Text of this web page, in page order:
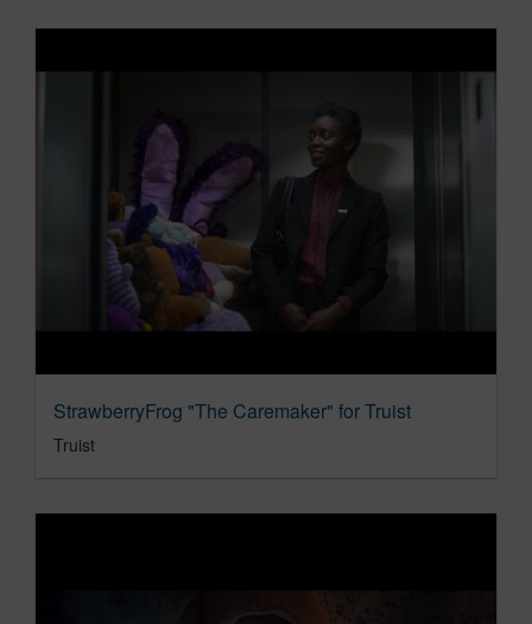
StrawberryFrog "The Caremaker" for Truist
Truist